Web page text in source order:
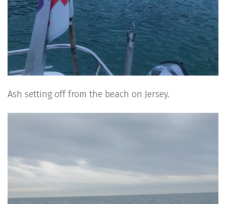
Ash setting off from the beach on Jersey.